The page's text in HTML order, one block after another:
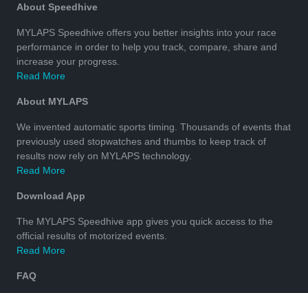
About Speedhive
MYLAPS Speedhive offers you better insights into your race
performance in order to help you track, compare, share and
increase your progress.
Read More
About MYLAPS
We invented automatic sports timing. Thousands of events that
previously used stopwatches and thumbs to keep track of
results now rely on MYLAPS technology.
Read More
Download App
The MYLAPS Speedhive app gives you quick access to the
official results of motorized events.
Read More
FAQ